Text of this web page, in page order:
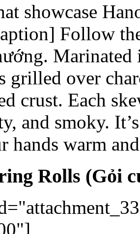
showcase
Follow
. Marinated
grilled over
crust. Each
and smoky.
hands warm
Rolls (Gỏi